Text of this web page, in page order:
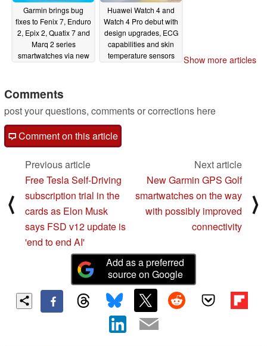
Garmin brings bug
fixes to Fenix 7, Enduro
2, Epix 2, Quatix 7 and
Marq 2 series
smartwatches via new
Huawei Watch 4 and
Watch 4 Pro debut with
design upgrades, ECG
capabilities and skin
temperature sensors
Show more articles
Comments
post your questions, comments or corrections here
Comment on this article
⟨
Previous article
Free Tesla Self-Driving
subscription trial in the
cards as Elon Musk
says FSD v12 update is
'end to end AI'
Next article
New Garmin GPS Golf
smartwatches on the way
with possibly improved
connectivity
⟩
Add as a preferred
source on Google